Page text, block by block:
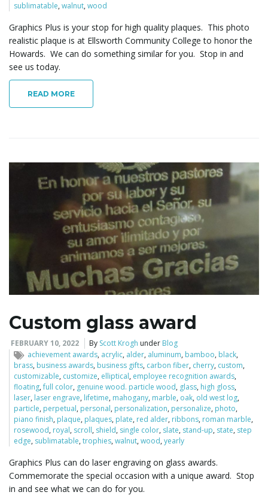
sublimatable,walnut,wood
Graphics Plus is your stop for high quality plaques. This photo
realistic plaque is at Ellsworth Community College to honor the
Howards. We can do something similar for you. Stop in and
see us today.
READ MORE
Custom glass award
FEBRUARY 10, 2022 By Scott Krogh under Blog
achievement awards, acrylic, alder, aluminum, bamboo, black,
brass, business awards, business gifts, carbon fiber, cherry, custom,
customizable, customize, elliptical, employee recognition awards,
floating,full color, genuine wood. particle wood, glass, high gloss,
laser, laser engrave, lifetime, mahogany, marble, oak, old west log,
particle, perpetual, personal, personalization, personalize, photo,
piano finish, plaque, plaques, plate, red alder, ribbons, roman marble,
rosewood, royal, scroll, shield, single color, slate, stand-up, state, step
edge, sublimatable,trophies,walnut,wood,yearly
Graphics Plus can do laser engraving on glass awards.
Commemorate the special occasion with a unique award. Stop
in and see what we can do for you.